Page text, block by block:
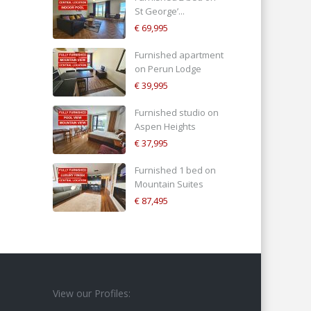
St George’...
€ 69,995
Furnished apartment
on Perun Lodge
€ 39,995
Furnished studio on
Aspen Heights
€ 37,995
Furnished 1 bed on
Mountain Suites
€ 87,495
View our Profiles: